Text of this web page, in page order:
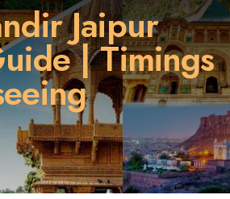
Jaipur
| Timings